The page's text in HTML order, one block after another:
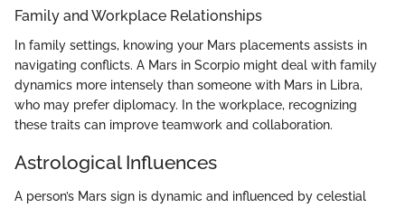
Family and Workplace Relationships
In family settings, knowing your Mars placements assists in
navigating conflicts. A Mars in Scorpio might deal with family
dynamics more intensely than someone with Mars in Libra,
who may prefer diplomacy. In the workplace, recognizing
these traits can improve teamwork and collaboration.
Astrological Influences
A person’s Mars sign is dynamic and influenced by celestial